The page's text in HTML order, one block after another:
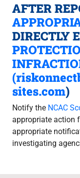
AFTER
DIRECTLY
(
sites.com)
Notify the NCAC
appropriate action
appropriate
investigating